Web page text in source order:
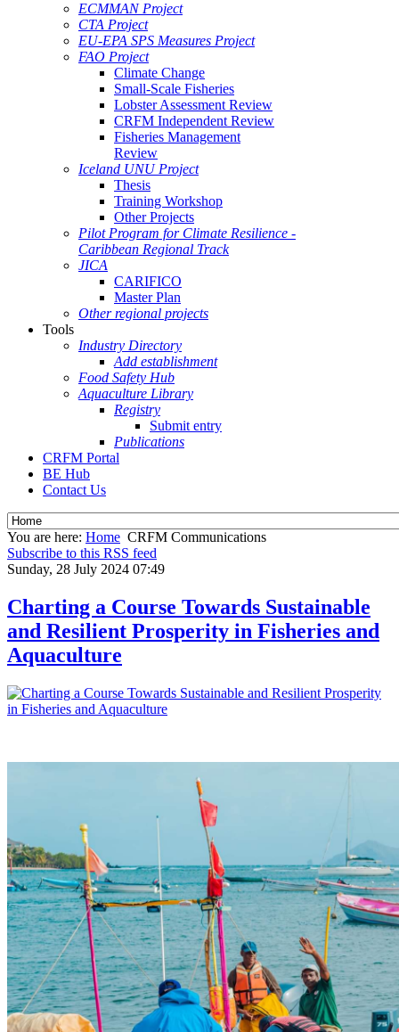
ECMMAN Project
CTA Project
EU-EPA SPS Measures Project
FAO Project
Climate Change
Small-Scale Fisheries
Lobster Assessment Review
CRFM Independent Review
Fisheries Management
Review
Iceland UNU Project
Thesis
Training Workshop
Other Projects
Pilot Program for Climate Resilience -
Caribbean Regional Track
JICA
CARIFICO
Master Plan
Other regional projects
Tools
Industry Directory
Add establishment
Food Safety Hub
Aquaculture Library
Registry
Submit entry
Publications
CRFM Portal
BE Hub
Contact Us
You are here: Home CRFM Communications
Subscribe to this RSS feed
Sunday, 28 July 2024 07:49
Charting a Course Towards Sustainable
and Resilient Prosperity in Fisheries and
Aquaculture